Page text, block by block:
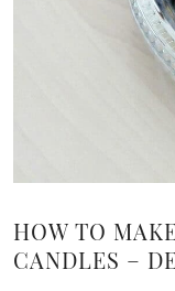
HOW TO
CANDLES –